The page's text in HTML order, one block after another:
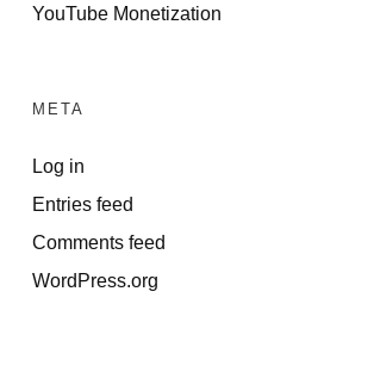
YouTube Monetization
META
Log in
Entries feed
Comments feed
WordPress.org